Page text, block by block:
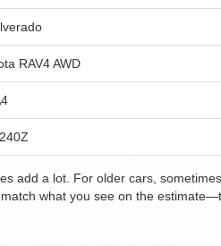
RAV4 AWD
add a lot. For older cars,
what you see on the